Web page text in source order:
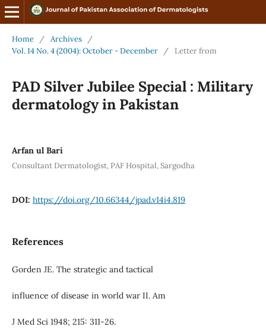
Home / Archives
/
Vol. 14 No. 4 (2004): October - December
/ Letter from
PAD Silver Jubilee Special : Military
dermatology in Pakistan
Arfan ul Bari
Consultant Dermatologist, PAF Hospital, Sargodha
DOI: https://doi.org/10.66344/jpad.v14i4.819
References
Gorden JE. The strategic and tactical
influence of disease in world war II. Am
J Med Sci 1948; 215: 311-26.